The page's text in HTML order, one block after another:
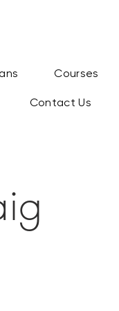
Courses
Contact Us